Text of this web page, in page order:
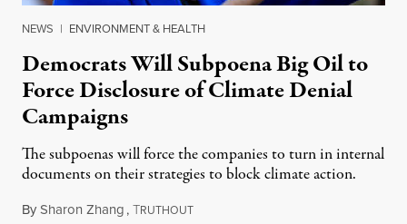
NEWS | ENVIRONMENT & HEALTH
Democrats Will Subpoena Big Oil to
Force Disclosure of Climate Denial
Campaigns
The subpoenas will force the companies to turn in internal
documents on their strategies to block climate action.
BySharon Zhang,TRUTHOUTOctober 29, 2021